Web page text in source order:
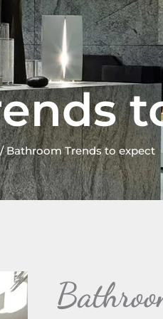
Bathroom Trends to expect